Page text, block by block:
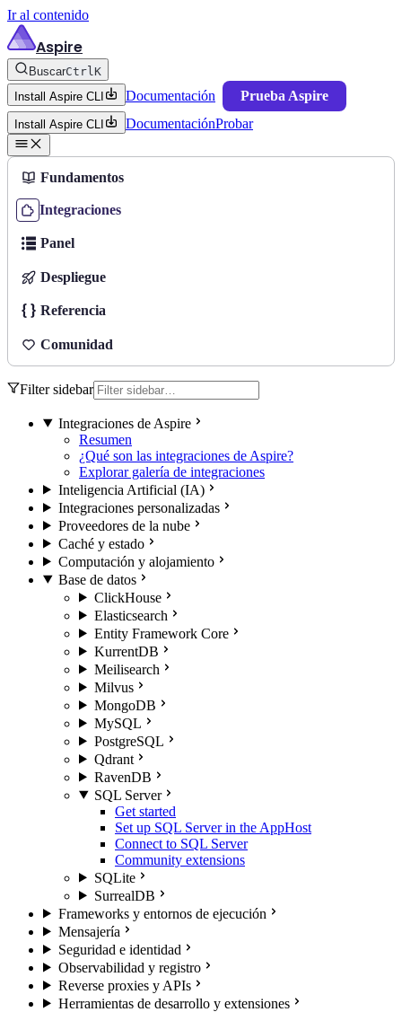
Ir al contenido
Aspire
BuscarCtrlK
Install Aspire CLI
Documentación Prueba Aspire
Install Aspire CLI DocumentaciónProbar
Fundamentos
Integraciones
Panel
Despliegue
Referencia
Comunidad
Filter sidebar
Integraciones de Aspire
Resumen
¿Qué son las integraciones de Aspire?
Explorar galería de integraciones
Inteligencia Artificial (IA)
Integraciones personalizadas
Proveedores de la nube
Caché y estado
Computación y alojamiento
Base de datos
ClickHouse
Elasticsearch
Entity Framework Core
KurrentDB
Meilisearch
Milvus
MongoDB
MySQL
PostgreSQL
Qdrant
RavenDB
SQL Server
Get started
Set up SQL Server in the AppHost
Connect to SQL Server
Community extensions
SQLite
SurrealDB
Frameworks y entornos de ejecución
Mensajería
Seguridad e identidad
Observabilidad y registro
Reverse proxies y APIs
Herramientas de desarrollo y extensiones